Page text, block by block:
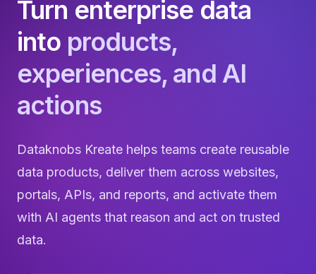
Turn enterprise data
into products,
experiences, and AI
actions
Dataknobs Kreate helps teams create reusable
data products, deliver them across websites,
portals, APIs, and reports, and activate them
with AI agents that reason and act on trusted
data.